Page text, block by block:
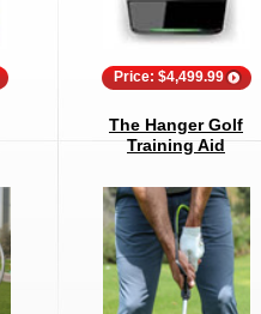
Price: $4,499.99
The Hanger Golf
Training Aid